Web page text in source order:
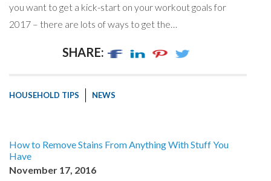
you want to get a kick-start on your workout goals for
2017 – there are lots of ways to get the…
SHARE:
HOUSEHOLD TIPS NEWS
How to Remove Stains From Anything With Stuff You
Have
November 17, 2016